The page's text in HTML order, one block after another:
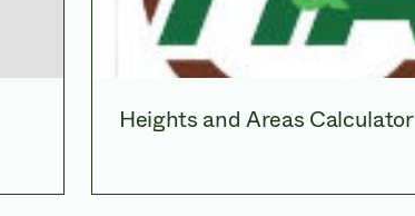
Heights and Areas Calculator